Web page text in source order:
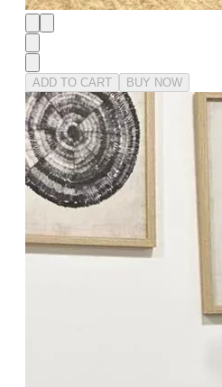
ADD TO CART BUY NOW